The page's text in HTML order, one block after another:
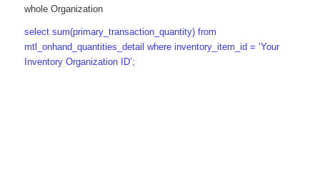
whole Organization
select sum(primary_transaction_quantity) from
mtl_onhand_quantities_detail where inventory_item_id = ‘Your
Inventory Organization ID’;